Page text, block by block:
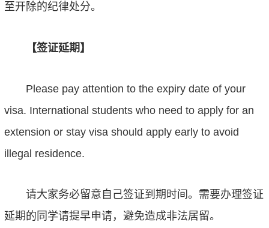
至开除的纪律处分。
【签证延期】
Please pay attention to the expiry date of your
visa. International students who need to apply for an
extension or stay visa should apply earl yto avoid
illegal residence.
请大家务必留意自己签证到期时间。需要办理签证
延期的同学请提早申请，避免造成非法居留。